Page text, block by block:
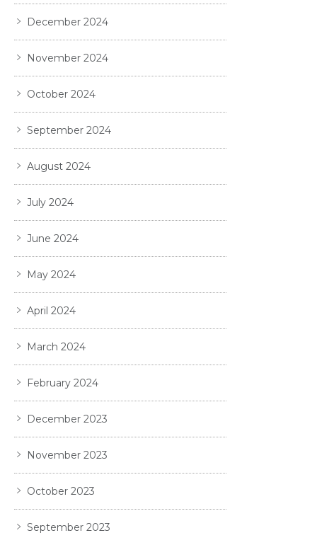
December 2024
November 2024
October 2024
September 2024
August 2024
July 2024
June 2024
May 2024
April 2024
March 2024
February 2024
December 2023
November 2023
October 2023
September 2023